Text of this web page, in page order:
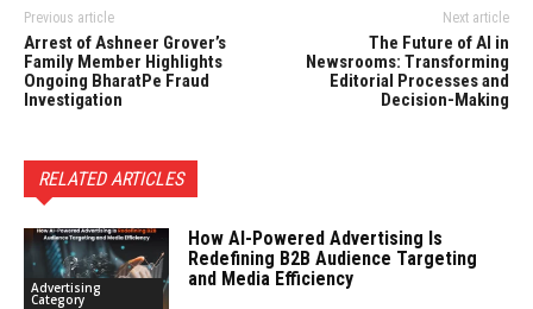
Previous article
Arrest of Ashneer Grover’s
Family Member Highlights
Ongoing BharatPe Fraud
Investigation
Next article
The Future of AI in
Newsrooms: Transforming
Editorial Processes and
Decision-Making
RELATED ARTICLES
Advertising
Category
How AI-Powered Advertising Is
Redefining B2B Audience Targeting
and Media Efficiency